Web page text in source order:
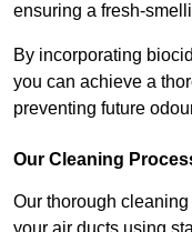
ensuring a fresh-
By incorporating
you can achieve a
preventing future
Our Cleaning
Our thorough